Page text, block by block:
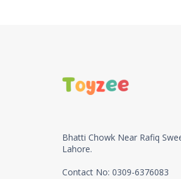
Bhatti Chowk Near Rafiq
Lahore.
Contact No: 0309-6376083